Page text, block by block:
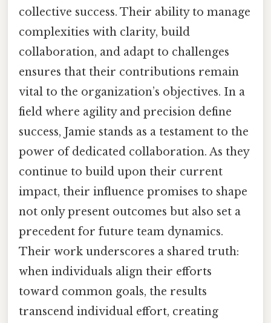
collective success. Their ability to manage
complexities with clarity, build
collaboration, and adapt to challenges
ensures that their contributions remain
vital to the organization’s objectives. In a
field where agility and precision define
success, Jamie stands as a testament to the
power of dedicated collaboration. As they
continue to build upon their current
impact, their influence promises to shape
not only present outcomes but also set a
precedent for future team dynamics.
Their work underscores a shared truth:
when individuals align their efforts
toward common goals, the results
transcend individual effort, creating